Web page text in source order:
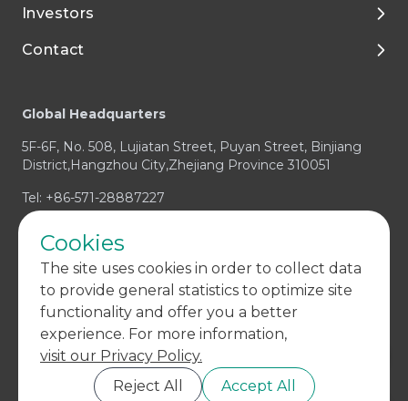
Media and Resources
Preclinical Development
Clinical Development
Therapeutic Expertise
Talent Development
Enjoy Your Life with Tigermed
Investors
Corporate Governance
Announcements
Prospectus
Investor Contact
Contact
Business Enquiry / RFP
Media & Investors Enquiry
Compliance Concern
Global Headquarters
5F-6F, No. 508, Lujiatan Street, Puyan Street, Binjiang
District,Hangzhou City,Zhejiang Province 310051
Tel: +86-571-28887227
Copyright © 2004-2026 Tigermed All Rights Reserved.
11043991 号 - 7
Cookies
The site uses cookies in order to collect data
to provide general statistics to optimize site
functionality and offer you a better
experience. For more information,
visit our Privacy Policy.
Reject All
Accept All